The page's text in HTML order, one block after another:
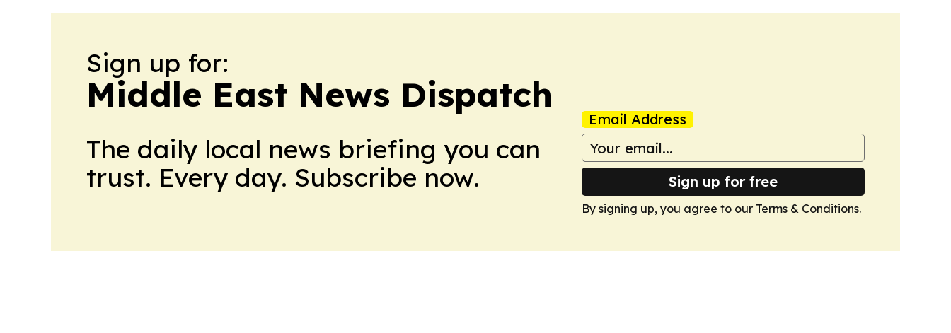
Sign up for:
Middle East News Dispatch
The daily local news briefing you can
trust. Every day. Subscribe now.
Email Address
Sign up for free
By signing up, you agree to our Terms & Conditions.